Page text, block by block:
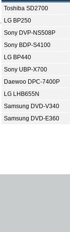
Toshiba SD2700
LG BP250
Sony DVP-NS508P
Sony BDP-S4100
LG BP440
Sony UBP-X700
Daewoo DPC-7400P
LG LHB655N
Samsung DVD-V340
Samsung DVD-E360